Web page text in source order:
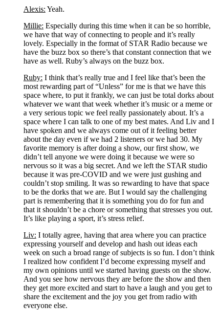
Alexis: Yeah.
Millie: Especially during this time when it can be so horrible,
we have that way of connecting to people and it’s really
lovely. Especially in the format of STAR Radio because we
have the buzz box so there’s that constant connection that we
have as well. Ruby’s always on the buzz box.
Ruby: I think that’s really true and I feel like that’s been the
most rewarding part of “Unless” for me is that we have this
space where, to put it frankly, we can just be total dorks about
whatever we want that week whether it’s music or a meme or
a very serious topic we feel really passionately about. It’s a
space where I can talk to one of my best mates. And Liv and I
have spoken and we always come out of it feeling better
about the day even if we had 2 listeners or we had 30. My
favorite memory is after doing a show, our first show, we
didn’t tell anyone we were doing it because we were so
nervous so it was a big secret. And we left the STAR studio
because it was pre-COVID and we were just gushing and
couldn’t stop smiling. It was so rewarding to have that space
to be the dorks that we are. But I would say the challenging
part is remembering that it is something you do for fun and
that it shouldn’t be a chore or something that stresses you out.
It’s like playing a sport, it’s stress relief.
Liv: I totally agree, having that area where you can practice
expressing yourself and develop and hash out ideas each
week on such a broad range of subjects is so fun. I don’t think
I realized how confident I’d become expressing myself and
my own opinions until we started having guests on the show.
And you see how nervous they are before the show and then
they get more excited and start to have a laugh and you get to
share the excitement and the joy you get from radio with
everyone else.